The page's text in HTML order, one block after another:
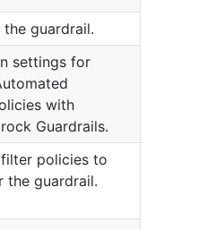
guardrail.
settings for
with
Guardrails.
policies to
the guardrail.